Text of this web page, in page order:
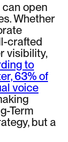
open
Whether
crafted
visibility,
to
63% of
voice
Term
but a